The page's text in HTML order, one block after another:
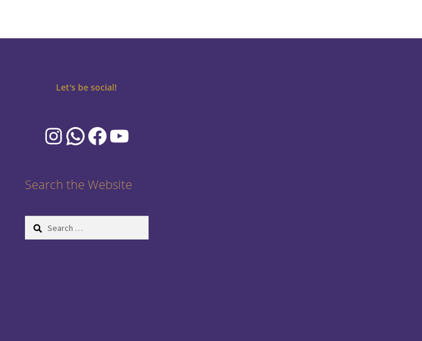
Let's be social!
Instagram
WhatsApp
Facebook
YouTube
Search the Website
Search
for: